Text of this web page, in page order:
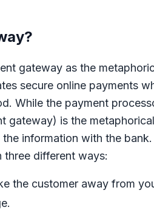
gateway as the
secure online payments
While the payment
gateway) is the
information with the
three different ways:
the customer away from